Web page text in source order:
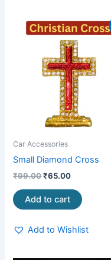
Car Accessories
Small Diamond Cross
₹99.00
Original
price
was:
₹99.00.
₹65.00
Current
price
is:
₹65.00.
Add to cart
Add to Wishlist